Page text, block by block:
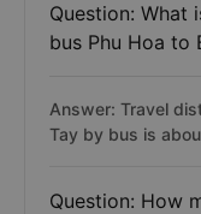
Question: What
bus Phu Hoa to
Answer: Travel
Tay by bus is
Question: How